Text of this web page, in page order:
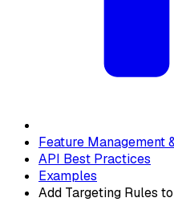
Feature Management
API Best Practices
Examples
Add Targeting Rules